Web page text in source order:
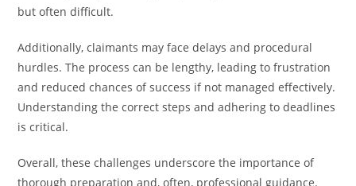
but often difficult.
Additionally, claimants may face delays and procedural
hurdles. The process can be lengthy, leading to frustration
and reduced chances of success if not managed effectively.
Understanding the correct steps and adhering to deadlines
is critical.
Overall, these challenges underscore the importance of
thorough preparation and, often, professional guidance.